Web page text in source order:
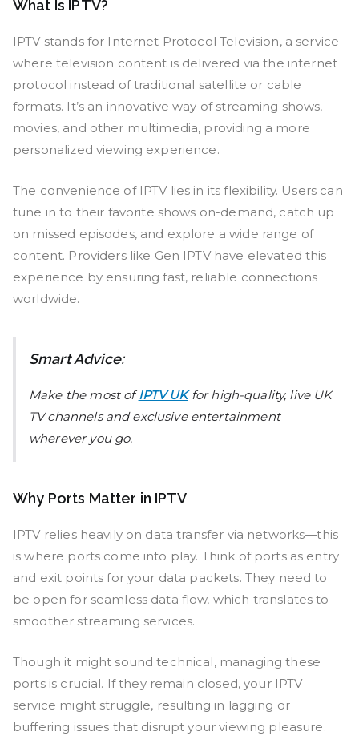
What Is IPTV?
IPTV stands for Internet Protocol Television, a service
where television content is delivered via the internet
protocol instead of traditional satellite or cable
formats. It’s an innovative way of streaming shows,
movies, and other multimedia, providing a more
personalized viewing experience.
The convenience of IPTV lies in its flexibility. Users can
tune in to their favorite shows on-demand, catch up
on missed episodes, and explore a wide range of
content. Providers like Gen IPTV have elevated this
experience by ensuring fast, reliable connections
worldwide.
Smart Advice:
Make the most ofIPTV UKfor high-quality, live UK
TV channels and exclusive entertainment
wherever you go.
Why Ports Matter in IPTV
IPTV relies heavily on data transfer via networks—this
is where ports come into play. Think of ports as entry
and exit points for your data packets. They need to
be open for seamless data flow, which translates to
smoother streaming services.
Though it might sound technical, managing these
ports is crucial. If they remain closed, your IPTV
service might struggle, resulting in lagging or
buffering issues that disrupt your viewing pleasure.